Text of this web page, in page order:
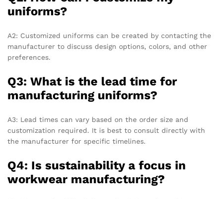
uniforms?
A2: Customized uniforms can be created by contacting the
manufacturer to discuss design options, colors, and other
preferences.
Q3: What is the lead time for
manufacturing uniforms?
A3: Lead times can vary based on the order size and
customization required. It is best to consult directly with
the manufacturer for specific timelines.
Q4: Is sustainability a focus in
workwear manufacturing?